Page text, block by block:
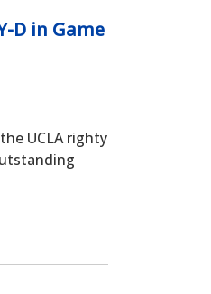
D in Game
UCLA righty